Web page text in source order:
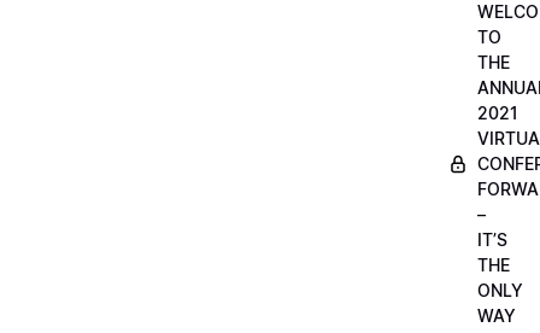
TO
THE
2021
–
IT’S
THE
ONLY
WAY